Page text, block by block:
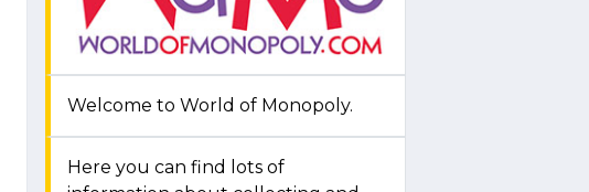
Welcome to World of Monopoly.
Here you can find lots of